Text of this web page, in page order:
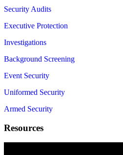
Security Audits
Executive Protection
Investigations
Background Screening
Event Security
Uniformed Security
Armed Security
Resources